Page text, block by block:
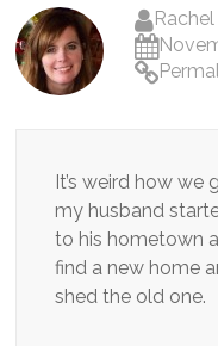
It’s weird how
my husband
to his hometown
find a new home
shed the old one.